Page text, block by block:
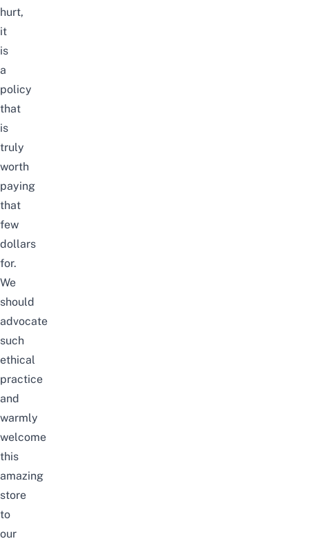
hurt,
it
is
a
policy
that
is
truly
worth
paying
that
few
dollars
for.
We
should
advocate
such
ethical
practice
and
warmly
welcome
this
amazing
store
to
our